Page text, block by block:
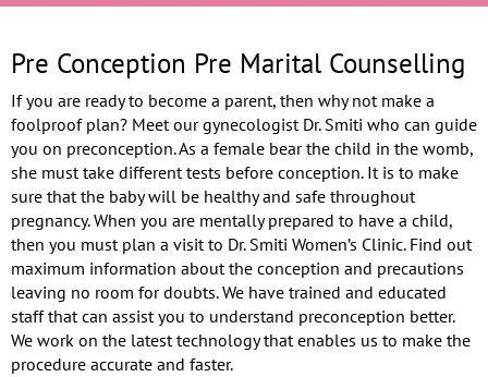
Pre Conception Pre Marital Counselling
If you are ready to become a parent, then why not make a
foolproof plan? Meet our gynecologist Dr. Smiti who can guide
you on preconception. As a female bear the child in the womb,
she must take different tests before conception. It is to make
sure that the baby will be healthy and safe throughout
pregnancy. When you are mentally prepared to have a child,
then you must plan a visit to Dr. Smiti Women’s Clinic. Find out
maximum information about the conception and precautions
leaving no room for doubts. We have trained and educated
staff that can assist you to understand preconception better.
We work on the latest technology that enables us to make the
procedure accurate and faster.